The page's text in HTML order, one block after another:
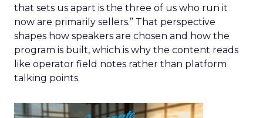
that sets us apart is the three of us who run it
now are primarily sellers.” That perspective
shapes how speakers are chosen and how the
program is built, which is why the content reads
like operator field notes rather than platform
talking points.